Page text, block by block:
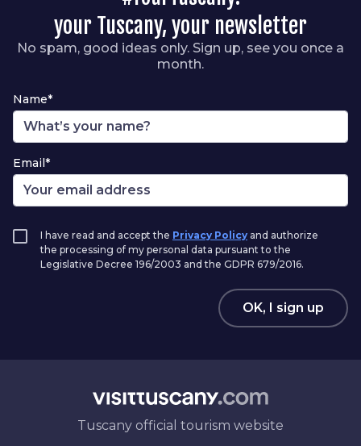
your Tuscany, your newsletter
No spam, good ideas only. Sign up, see you once a
month.
Name*
Email*
I have read and accept the Privacy Policy and authorize
the processing of my personal data pursuant to the
Legislative Decree 196/2003 and the GDPR 679/2016.
OK, I sign up
Tuscany official tourism website